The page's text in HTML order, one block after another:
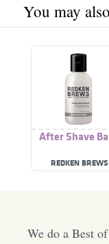
You may
After Shave
REDKEN BREWS
We do a Best